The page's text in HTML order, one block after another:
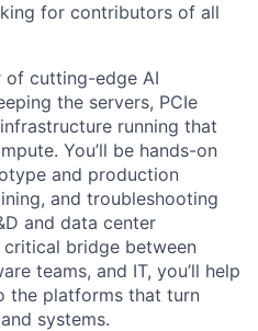
for contributors of all
of cutting-edge AI
the servers, PCIe
running that
You’ll be hands-on
and production
and troubleshooting
and data center
bridge between
teams, and IT, you’ll help
the platforms that turn
systems.